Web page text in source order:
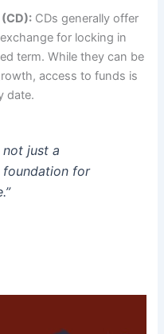
CDs generally offer
for locking in
term. While they can be
access to funds is
date.
not just a
foundation for